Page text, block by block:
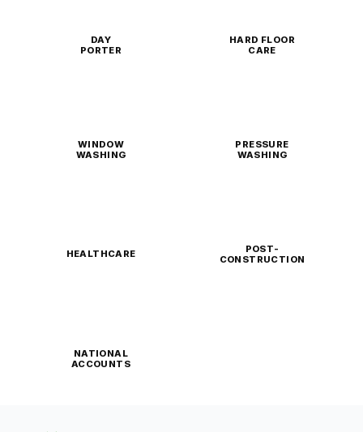
DAY
PORTER
HARD FLOOR
CARE
WINDOW
WASHING
PRESSURE
WASHING
HEALTHCARE
POST-
CONSTRUCTION
NATIONAL
ACCOUNTS